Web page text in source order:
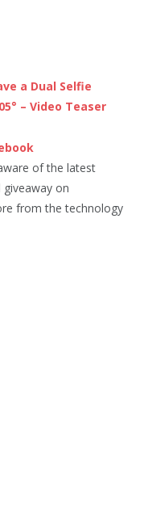
a Dual Selfie
– Video Teaser
of the latest
giveaway on
from the technology